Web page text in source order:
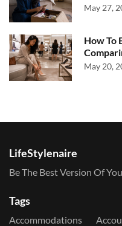
May 27,
How To
May 20,
LifeStylenaire
Be The Best Version Of
Tags
Accommodations